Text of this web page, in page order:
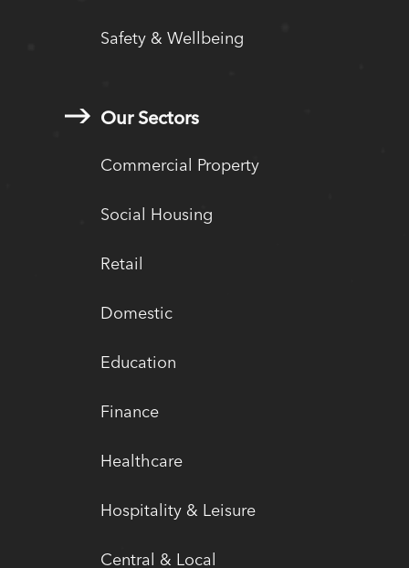
Safety & Wellbeing
Our Sectors
Commercial Property
Social Housing
Retail
Domestic
Education
Finance
Healthcare
Hospitality & Leisure
Central & Local